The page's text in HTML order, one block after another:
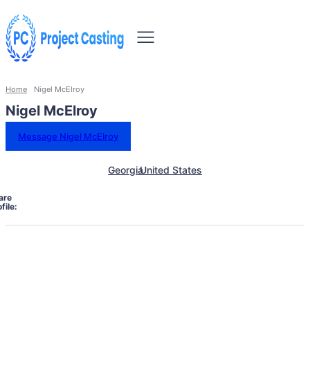
Home Nigel McElroy
Nigel McElroy
Message Nigel McElroy
GeorgiaUnited States